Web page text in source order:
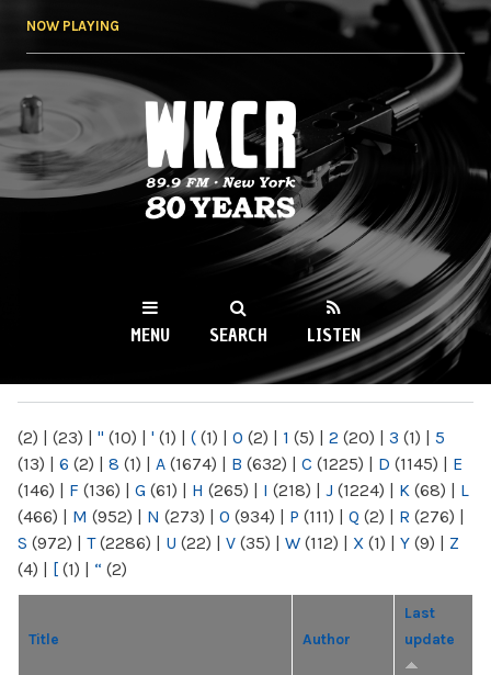
NOW PLAYING
WKCR 89.9FM
NY
MENU SEARCH LISTEN
(2) | (23) | " (10) | ' (1) | ( (1) | 0 (2) | 1 (5) | 2 (20) | 3 (1) | 5
(13) | 6 (2) | 8 (1) | A (1674) | B (632) | C (1225) | D (1145) | E
(146) | F (136) | G (61) | H (265) | I (218) | J (1224) | K (68) | L
(466) | M (952) | N (273) | O (934) | P (111) | Q (2) | R (276) |
S (972) | T(2286) | U (22) | V (35) | W (112) | X (1) | Y (9) | Z
(4) | [ (1) | “ (2)
Title Author
Last
update